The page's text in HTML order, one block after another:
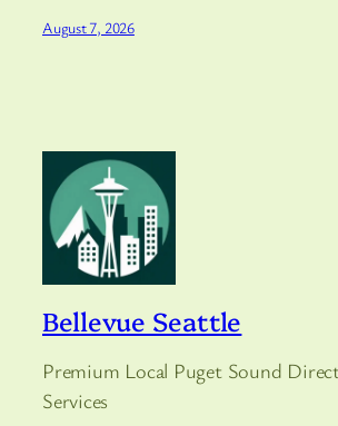
August 7, 2026
Bellevue Seattle
Premium Local Puget Sound
Services